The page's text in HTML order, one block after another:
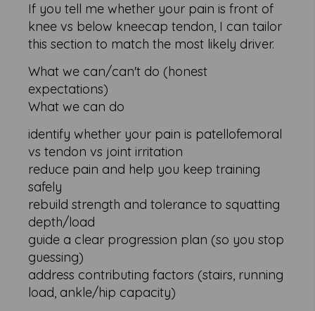
If you tell me whether your pain is front of
knee vs below kneecap tendon, I can tailor
this section to match the most likely driver.
What we can/can't do (honest
expectations)
What we can do
identify whether your pain is patellofemoral
vs tendon vs joint irritation
reduce pain and help you keep training
safely
rebuild strength and tolerance to squatting
depth/load
guide a clear progression plan (so you stop
guessing)
address contributing factors (stairs, running
load, ankle/hip capacity)